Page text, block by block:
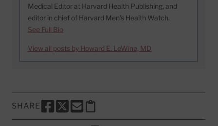
Medical Editor at Harvard Health Publishing, and
editor in chief of Harvard Men’s Health Watch.
See Full Bio
View all posts by Howard E. LeWine, MD
SHARE
SHARE THIS PAGE TO FACEBOOK
SHARE THIS PAGE TO X
SHARE THIS PAGE VIA EMAIL
Copy this page to clipboard